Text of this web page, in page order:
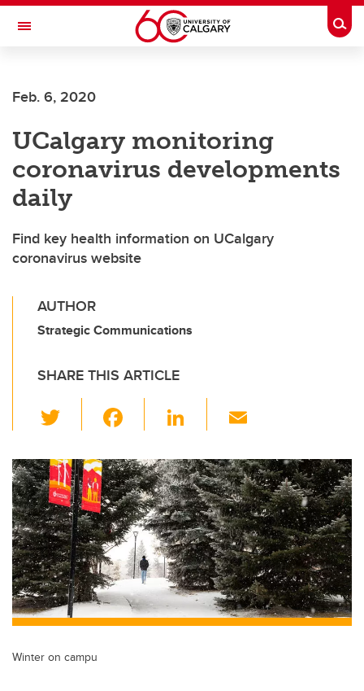
Skip to main content
Toggle Navigation
Feb. 6, 2020
UCalgary monitoring
coronavirus developments
daily
Find key health information on UCalgary
coronavirus website
AUTHOR
Strategic Communications
SHARE THIS ARTICLE
wi
tt
er
c
e
b
o
o
k
Li
k
e
dI
n
ail
Winter on campu